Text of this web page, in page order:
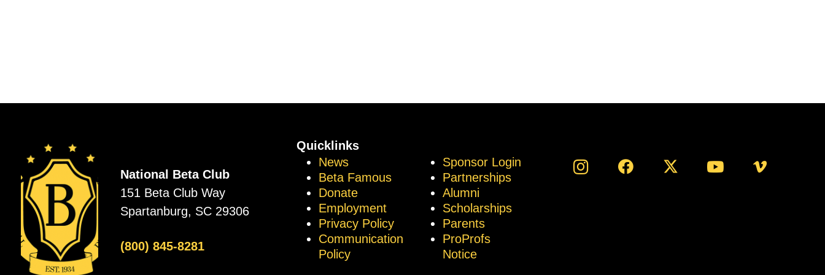
National Beta Club
151 Beta Club Way
Spartanburg, SC 29306
(800) 845-8281
Quicklinks
News
Beta Famous
Donate
Employment
Privacy Policy
Communication
Policy
Sponsor Login
Partnerships
Alumni
Scholarships
Parents
ProProfs
Notice